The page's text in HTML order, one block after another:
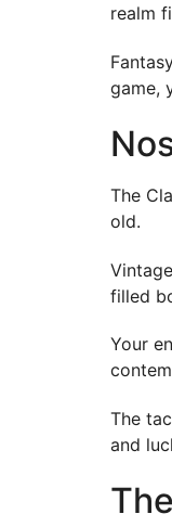
realm
game,
The
old.
filled
Your
The
and